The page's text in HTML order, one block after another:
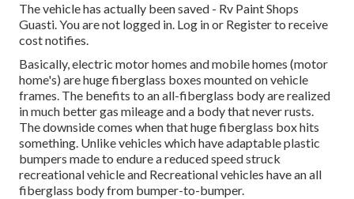
The vehicle has actually been saved - Rv Paint Shops
Guasti. You are not logged in. Log inor Registerto receive
cost notifies.
Basically, electric motor homes and mobile homes (motor
home's) are huge fiberglass boxes mounted on vehicle
frames. The benefits to an all-fiberglass body are realized
in much better gas mileage and a body that never rusts.
The downside comes when that huge fiberglass box hits
something. Unlike vehicles which have adaptable plastic
bumpers made to endure a reduced speed struck
recreational vehicle and Recreational vehicles have an all
fiberglass body from bumper-to-bumper.